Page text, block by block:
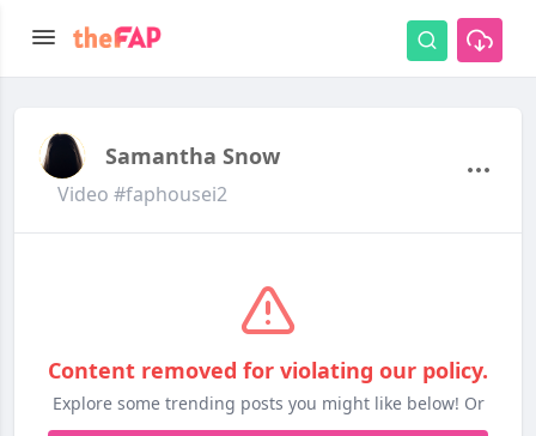
Samantha Snow
Video #faphousei2
Content removed for violating our policy.
Explore some trending posts you might like below! Or